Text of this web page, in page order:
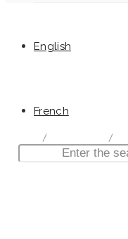
English
French
Canadian
/Documentation /